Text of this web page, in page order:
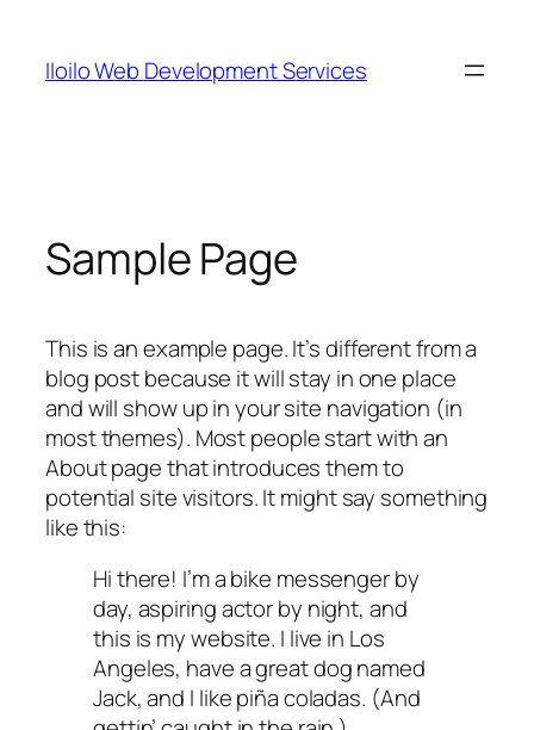
content
Iloilo Web Development Services
Sample Page
This is an example page. It’s different from a
blog post because it will stay in one place
and will show up in your site navigation (in
most themes). Most people start with an
About page that introduces them to
potential site visitors. It might say something
like this:
Hi there! I’m a bike messenger by
day, aspiring actor by night, and
this is my website. I live in Los
Angeles, have a great dog named
Jack, and I like piña coladas. (And